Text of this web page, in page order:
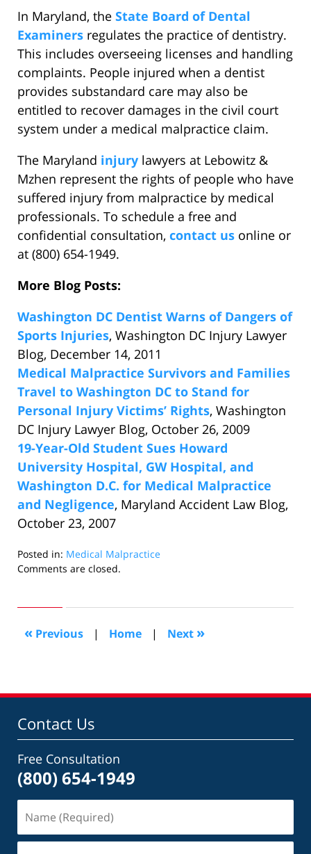
In Maryland, the State Board of Dental
Examiners regulates the practice of dentistry.
This includes overseeing licenses and handling
complaints. People injured when a dentist
provides substandard care may also be
entitled to recover damages in the civil court
system under a medical malpractice claim.
The Maryland injury lawyers at Lebowitz &
Mzhen represent the rights of people who have
suffered injury from malpractice by medical
professionals. To schedule a free and
confidential consultation, contact us online or
at (800) 654-1949.
More Blog Posts:
Washington DC Dentist Warns of Dangers of
Sports Injuries, Washington DC Injury Lawyer
Blog, December 14, 2011
Medical Malpractice Survivors and Families
Travel to Washington DC to Stand for
Personal Injury Victims’ Rights, Washington
DC Injury Lawyer Blog, October 26, 2009
19-Year-Old Student Sues Howard
University Hospital, GW Hospital, and
Washington D.C. for Medical Malpractice
and Negligence, Maryland Accident Law Blog,
October 23, 2007
Posted in: Medical Malpractice
Updated:
2018
pm
Comments are closed.
« Previous | Home | Next »
Contact Us
Free Consultation
(800) 654-1949